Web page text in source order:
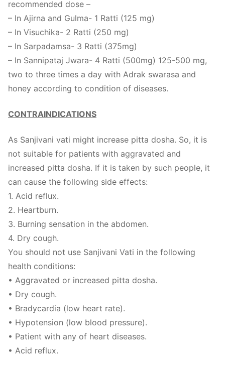
recommended dose –
– In Ajirna and Gulma- 1 Ratti (125 mg)
– In Visuchika- 2 Ratti (250 mg)
– In Sarpadamsa- 3 Ratti (375mg)
– In Sannipataj Jwara- 4 Ratti (500mg) 125-500 mg,
two to three times a day with Adrak swarasa and
honey according to condition of diseases.
CONTRAINDICATIONS
As Sanjivani vati might increase pitta dosha. So, it is
not suitable for patients with aggravated and
increased pitta dosha. If it is taken by such people, it
can cause the following side effects:
1. Acid reflux.
2. Heartburn.
3. Burning sensation in the abdomen.
4. Dry cough.
You should not use Sanjivani Vati in the following
health conditions:
• Aggravated or increased pitta dosha.
• Dry cough.
• Bradycardia (low heart rate).
• Hypotension (low blood pressure).
• Patient with any of heart diseases.
• Acid reflux.